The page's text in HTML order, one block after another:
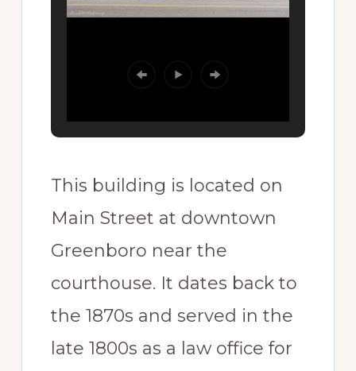
This building is located on
Main Street at downtown
Greenboro near the
courthouse. It dates back to
the 1870s and served in the
late 1800s as a law office for